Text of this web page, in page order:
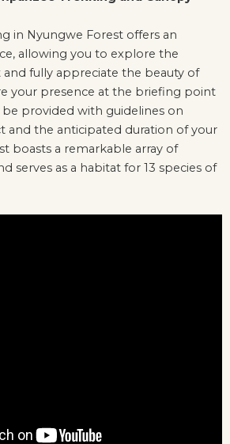
in Nyungwe Forest offers an
allowing you to explore the
fully appreciate the beauty of
your presence at the briefing point
be provided with guidelines on
and the anticipated duration of your
boasts a remarkable array of
serves as a habitat for 13 species of